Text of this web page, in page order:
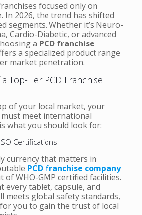
focused only on
In 2026, the trend has shifted
segments. Whether it’s Neuro-
Cardio-Diabetic, or advanced
a PCD franchise
a specialized product range
market penetration.
Top-Tier PCD Franchise
of your local market, your
meet international
what you should look for:
Certifications
currency that matters in
PCD franchise company
of WHO-GMP certified facilities.
every tablet, capsule, and
meets global safety standards,
you to gain the trust of local